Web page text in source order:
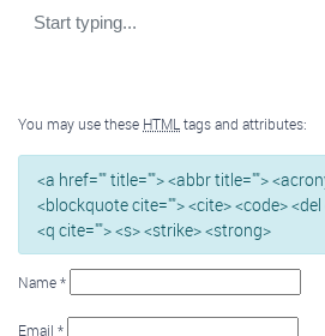
You may use these HTML tags and attributes:
<a href="" title=""> <abbr title="">
<blockquote cite=""> <cite> <code>
<q cite=""> <s> <strike> <strong>
Name*
Email *